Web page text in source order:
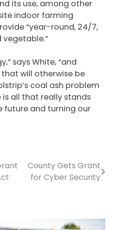
its use, among other
indoor farming
“year-round, 24/7,
vegetable.”
says White, “and
will otherwise be
coal ash problem
is all that really stands
future and turning our
County Gets Grant
for Cyber Security